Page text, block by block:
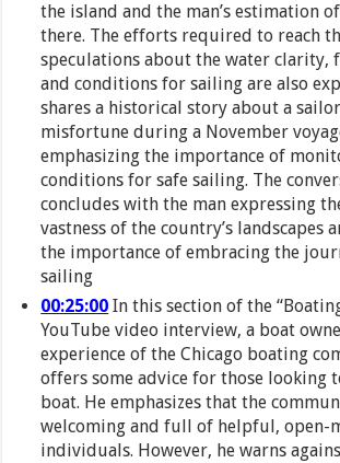
the island and the man’s estimation
there. The efforts required to reach
speculations about the water clarity,
and conditions for sailing are also
shares a historical story about a
misfortune during a November
emphasizing the importance of
conditions for safe sailing. The
concludes with the man expressing
vastness of the country’s landscapes
the importance of embracing the
sailing
00:25:00 In this section of the
YouTube video interview, a boat
experience of the Chicago boating
offers some advice for those looking
boat. He emphasizes that the
welcoming and full of helpful, open-
individuals. However, he warns